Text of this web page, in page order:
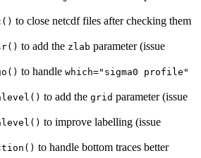
to close netcdf files after checking them
to add the zlab parameter (issue
to handle which="sigma0 profile"
to add the grid parameter (issue
to improve labelling (issue
to handle bottom traces better